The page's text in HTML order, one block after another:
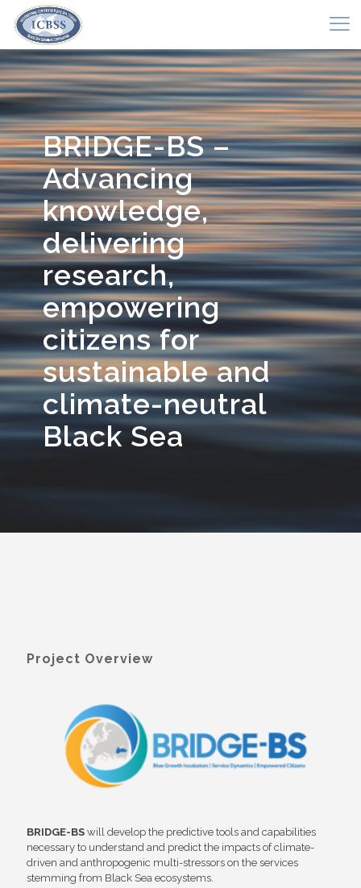
BRIDGE-BS –
Advancing
knowledge,
delivering
research,
empowering
citizens for
sustainable and
climate-neutral
Black Sea
Project Overview
BRIDGE-BS will develop the predictive tools and capabilities
necessary to understand and predict the impacts of climate-
driven and anthropogenic multi-stressors on the services
stemming from Black Sea ecosystems.